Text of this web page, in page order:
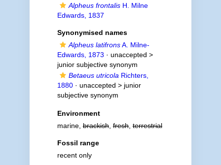
Alpheus frontalisH. Milne
Edwards, 1837
Synonymised names
Alpheus latifronsA. Milne-
Edwards, 1873 · unaccepted >
junior subjective synonym
Betaeus utricola Richters,
1880· unaccepted > junior
subjective synonym
Environment
marine,brackish,fresh,terrestrial
Fossil range
recent only